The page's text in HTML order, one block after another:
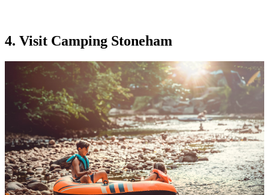
4. Visit Camping Stoneham